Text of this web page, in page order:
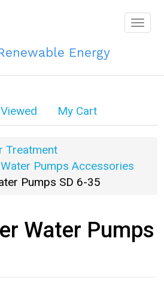
Energy
My Cart
Treatment
Pumps Accessories
Pumps SD 6-35
Water Pumps